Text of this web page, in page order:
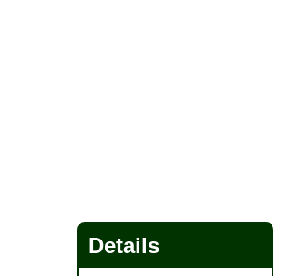
Details